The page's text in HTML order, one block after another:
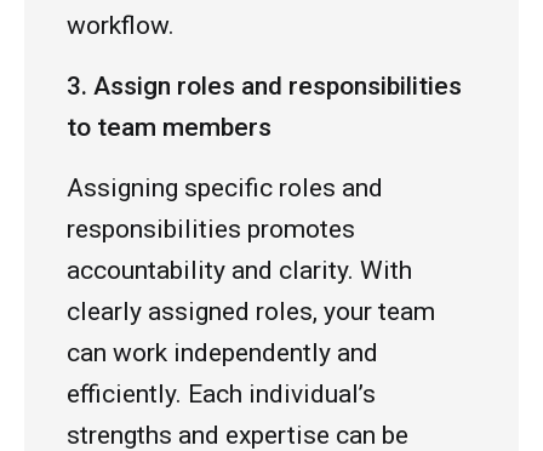
workflow.
3. Assign roles and responsibilities
to team members
Assigning specific roles and
responsibilities promotes
accountability and clarity. With
clearly assigned roles, your team
can work independently and
efficiently. Each individual’s
strengths and expertise can be